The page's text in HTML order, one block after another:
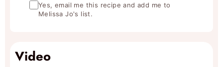
Yes, email me this recipe and add me to
Melissa Jo's list.
Video